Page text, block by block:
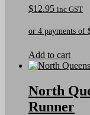
be
on
$12.95 inc GST
Add to cart
North
Runner